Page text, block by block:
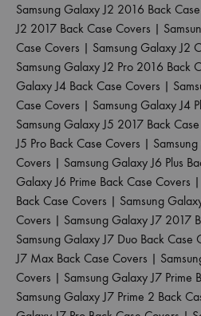
Samsung Galaxy J2 2016 Back
J2 2017 Back Case Covers |
Case Covers | Samsung Galaxy J2
Samsung Galaxy J2 Pro 2016 Back
Galaxy J4 Back Case Covers |
Case Covers | Samsung Galaxy J4
Samsung Galaxy J5 2017 Back
J5 Pro Back Case Covers |
Covers | Samsung Galaxy J6 Plus
Galaxy J6 Prime Back Case Covers |
Back Case Covers | Samsung
Covers | Samsung Galaxy J7 2017
Samsung Galaxy J7 Duo Back Case
J7 Max Back Case Covers |
Covers | Samsung Galaxy J7 Prime
Samsung Galaxy J7 Prime 2 Back